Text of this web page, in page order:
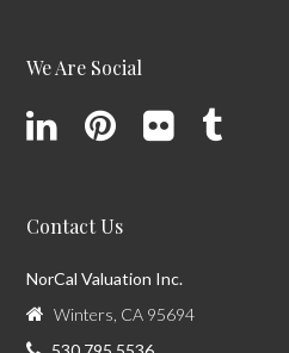
We Are Social
Contact Us
NorCal Valuation Inc.
Winters, CA 95694